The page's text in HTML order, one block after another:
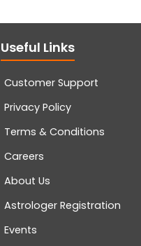
Useful Links
Customer Support
Privacy Policy
Terms & Conditions
Careers
About Us
Astrologer Registration
Events